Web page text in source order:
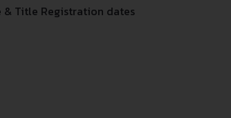
Title Registration dates